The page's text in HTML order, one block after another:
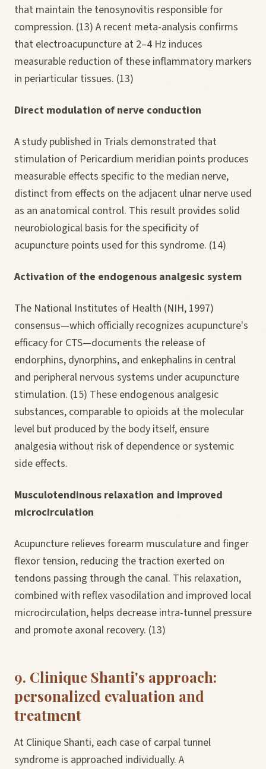
that maintain the tenosynovitis responsible for
compression. (13) A recent meta-analysis confirms
that electroacupuncture at 2–4 Hz induces
measurable reduction of these inflammatory markers
in periarticular tissues. (13)
Direct modulation of nerve conduction
A study published in Trials demonstrated that
stimulation of Pericardium meridian points produces
measurable effects specific to the median nerve,
distinct from effects on the adjacent ulnar nerve used
as an anatomical control. This result provides solid
neurobiological basis for the specificity of
acupuncture points used for this syndrome. (14)
Activation of the endogenous analgesic system
The National Institutes of Health (NIH, 1997)
consensus—which officially recognizes acupuncture's
efficacy for CTS—documents the release of
endorphins, dynorphins, and enkephalins in central
and peripheral nervous systems under acupuncture
stimulation. (15) These endogenous analgesic
substances, comparable to opioids at the molecular
level but produced by the body itself, ensure
analgesia without risk of dependence or systemic
side effects.
Musculotendinous relaxation and improved
microcirculation
Acupuncture relieves forearm musculature and finger
flexor tension, reducing the traction exerted on
tendons passing through the canal. This relaxation,
combined with reflex vasodilation and improved local
microcirculation, helps decrease intra-tunnel pressure
and promote axonal recovery. (13)
9. Clinique Shanti's approach:
personalized evaluation and
treatment
At Clinique Shanti, each case of carpal tunnel
syndrome is approached individually. A